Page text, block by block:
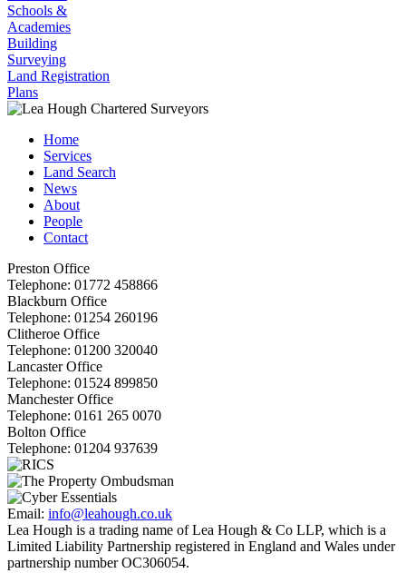
Schools &
Academies
Building
Surveying
Land Registration
Plans
Home
Services
Land Search
News
About
People
Contact
Preston Office
Telephone: 01772 458866
Blackburn Office
Telephone: 01254 260196
Clitheroe Office
Telephone: 01200 320040
Lancaster Office
Telephone: 01524 899850
Manchester Office
Telephone: 0161 265 0070
Bolton Office
Telephone: 01204 937639
Email: info@leahough.co.uk
Lea Hough is a trading name of Lea Hough & Co LLP, which is a
Limited Liability Partnership registered in England and Wales under
partnership number OC306054.